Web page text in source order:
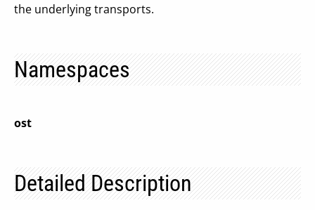
the underlying transports.
Namespaces
ost
Detailed Description